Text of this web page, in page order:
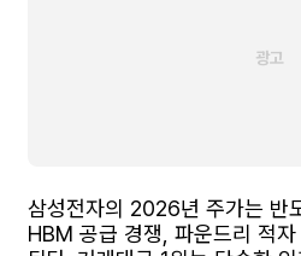
삼성전자의 2026년 주가는 반
HBM 공급 경쟁, 파운드리 적